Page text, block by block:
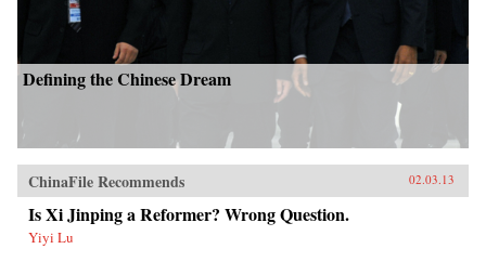
Defining the Chinese Dream
ChinaFile Recommends 02.03.13
Is Xi Jinping a Reformer? Wrong Question.
Yiyi Lu